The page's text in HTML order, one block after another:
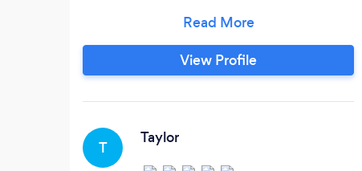
between someone with a camera and a
Professional Photographer and your
decision to hire one demonstrates your
than owning a camera, makes one a
View Profile
T
Taylor